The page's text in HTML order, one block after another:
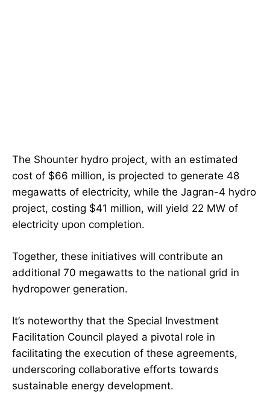
The Shounter hydro project, with an estimated
cost of $66 million, is projected to generate 48
megawatts of electricity, while the Jagran-4 hydro
project, costing $41 million, will yield 22 MW of
electricity upon completion.
Together, these initiatives will contribute an
additional 70 megawatts to the national grid in
hydropower generation.
It’s noteworthy that the Special Investment
Facilitation Council played a pivotal role in
facilitating the execution of these agreements,
underscoring collaborative efforts towards
sustainable energy development.